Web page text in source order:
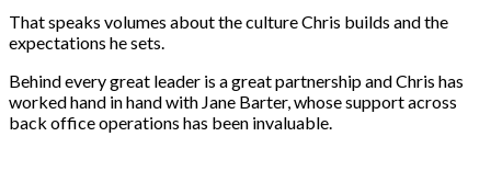
That speaks volumes about the culture Chris builds and the
expectations he sets.
Behind every great leader is a great partnership and Chris has
worked hand in hand with Jane Barter, whose support across
back office operations has been invaluable.